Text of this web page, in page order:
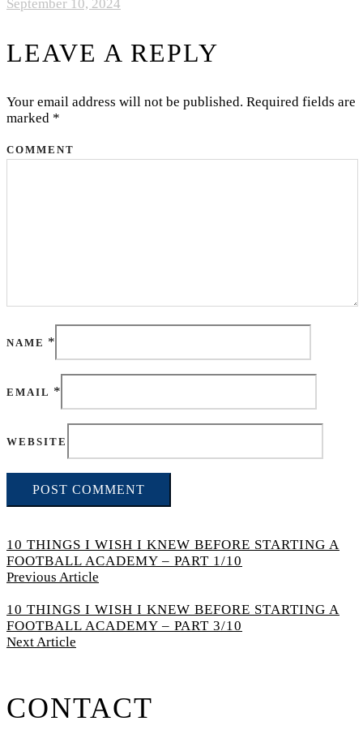
September 10, 2024
LEAVE A REPLY
Your email address will not be published. Required fields are
marked *
COMMENT
NAME *
EMAIL *
WEBSITE
10 THINGS I WISH I KNEW BEFORE STARTING A
FOOTBALL ACADEMY – PART 1/10
Previous Article
10 THINGS I WISH I KNEW BEFORE STARTING A
FOOTBALL ACADEMY – PART 3/10
Next Article
CONTACT